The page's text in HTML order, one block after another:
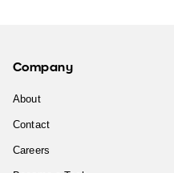
Company
About
Contact
Careers